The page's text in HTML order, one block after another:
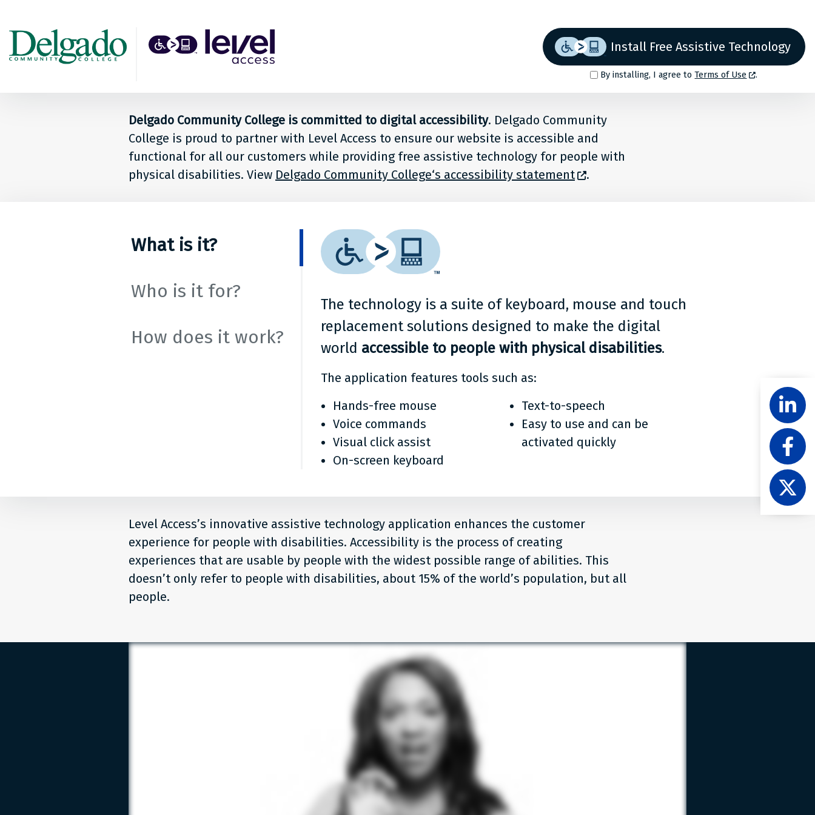
Level
Access
for
people
at
Community
College
Install Free Assistive Technology
By installing, I agree toTerms of Use .
Delgado Community College is committed to digital accessibility. Delgado Community
College is proud to partner with Level Access to ensure our website is accessible and
functional for all our customers while providing free assistive technology for people with
physical disabilities. View Delgado Community College‘s accessibility statement .
What is it?
Who is it for?
How does it work?
What
is
The technology is a suite of keyboard, mouse and touch
replacement solutions designed to make the digital
world accessible to people with physical disabilities.
The application features tools such as:
Hands-free mouse
Voice commands
Visual click assist
On-screen keyboard
Text-to-speech
Easy to use and can be
activated quickly
Level Access’s innovative assistive technology application enhances the customer
experience for people with disabilities. Accessibility is the process of creating
experiences that are usable by people with the widest possible range of abilities. This
doesn’t only refer to people with disabilities, about 15% of the world’s population, but all
people.
Follow
Level
on
Like
Level
onFollow
Level